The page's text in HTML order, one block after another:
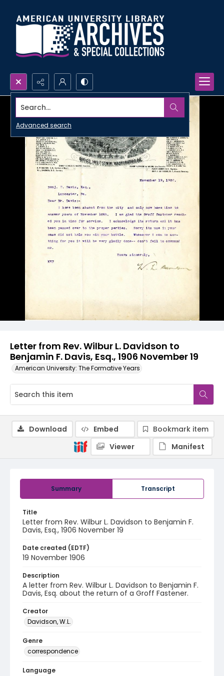
Search...
Advanced search
Letter from Rev. Wilbur L. Davidson to
Benjamin F. Davis, Esq., 1906 November 19
American University: The Formative Years
Summary Transcript
Title
Letter from Rev. Wilbur L. Davidson to Benjamin F.
Davis, Esq., 1906 November 19
Date created (EDTF)
19 November 1906
Description
A letter from Rev. Wilbur L. Davidson to Benjamin F.
Davis, Esq. about the return of a Groff Fastener.
Creator
Davidson, W.L.
Genre
correspondence
Language
Download Embed
Bookmark item
Viewer
Manifest